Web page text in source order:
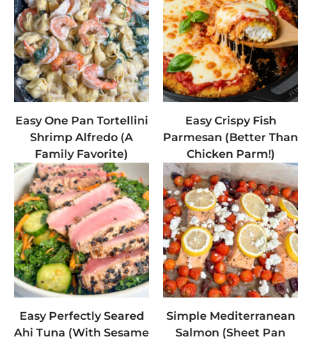
Easy One Pan Tortellini
Shrimp Alfredo (A
Family Favorite)
Easy Crispy Fish
Parmesan (Better Than
Chicken Parm!)
Easy Perfectly Seared
Ahi Tuna (With Sesame
Simple Mediterranean
Salmon (Sheet Pan